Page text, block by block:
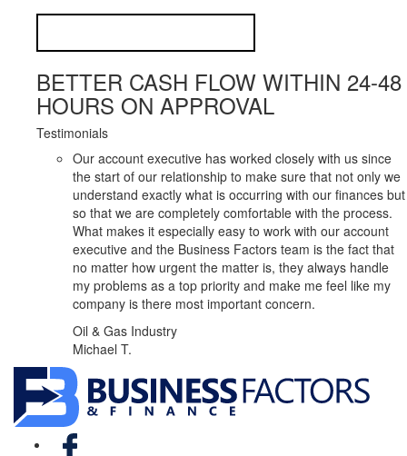
BETTER CASH FLOW WITHIN 24-48
HOURS ON APPROVAL
Testimonials
Our account executive has worked closely with us since
the start of our relationship to make sure that not only we
understand exactly what is occurring with our finances but
so that we are completely comfortable with the process.
What makes it especially easy to work with our account
executive and the Business Factors team is the fact that
no matter how urgent the matter is, they always handle
my problems as a top priority and make me feel like my
company is there most important concern.
Oil & Gas Industry
Michael T.